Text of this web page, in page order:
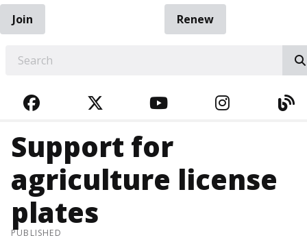
Join
Renew
FACEBOOKTWITTERYOUTUBE
Support for
agriculture license
plates
PUBLISHED